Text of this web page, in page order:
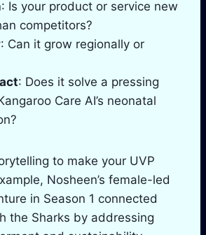
: Is your product or service new
competitors?
: Can it grow regionally or
: Does it solve a pressing
Care AI’s neonatal
to make your UVP
Nosheen’s female-led
in Season 1 connected
the Sharks by addressing